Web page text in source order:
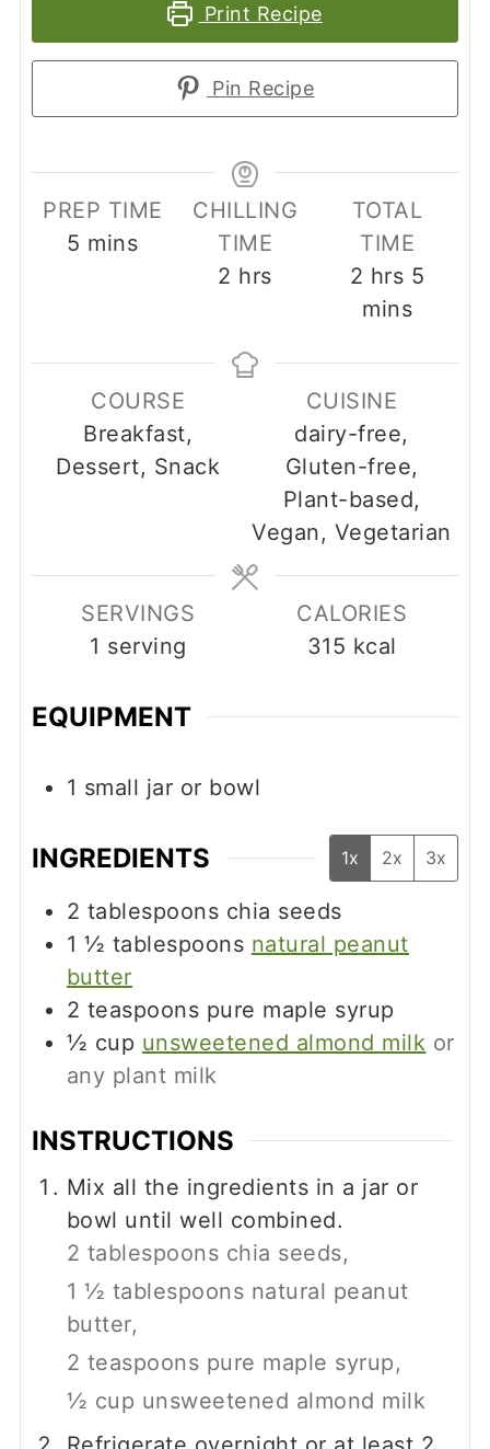
Print Recipe
Pin Recipe
PREP TIME
5 minutes
mins
CHILLING
TIME
2 hours
hrs
TOTAL
TIME
2 hours
hrs 5
mins
COURSE
Breakfast,
Dessert, Snack
CUISINE
dairy-free,
Gluten-free,
Plant-based,
Vegan, Vegetarian
SERVINGS
1 serving
CALORIES
315 kcal
EQUIPMENT
1 small jar or bowl
INGREDIENTS 1x 2x 3x
2 tablespoons chia seeds
1 ½ tablespoons natural peanut
butter
2 teaspoons pure maple syrup
½ cup unsweetened almond milk or
any plant milk
INSTRUCTIONS
Mix all the ingredients in a jar or
bowl until well combined.
2 tablespoons chia seeds,
1 ½ tablespoons natural peanut
butter,
2 teaspoons pure maple syrup,
½ cup unsweetened almond milk